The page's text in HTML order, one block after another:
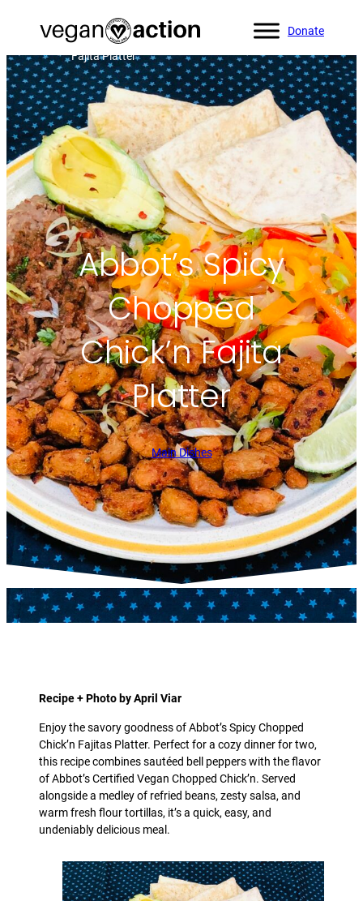
Donate
Home»All Recipes»Abbot’s Spicy Chopped Chick’n
Fajita Platter
Abbot’s Spicy
Chopped
Chick’n Fajita
Platter
Main Dishes
Recipe + Photo by April Viar
Enjoy the savory goodness of Abbot’s Spicy Chopped
Chick’n Fajitas Platter. Perfect for a cozy dinner for two,
this recipe combines sautéed bell peppers with the flavor
of Abbot’s Certified Vegan Chopped Chick’n. Served
alongside a medley of refried beans, zesty salsa, and
warm fresh flour tortillas, it’s a quick, easy, and
undeniably delicious meal.